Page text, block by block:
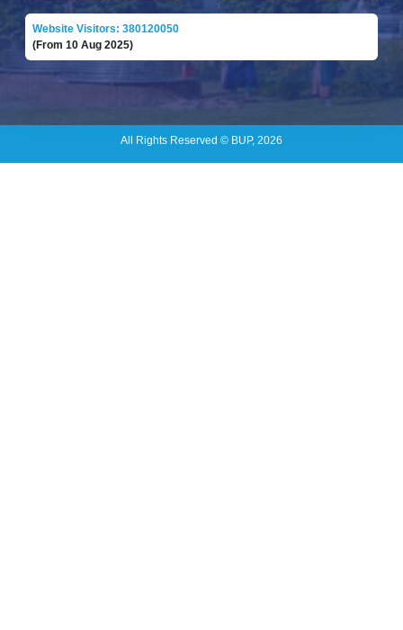
Website Visitors: 380120050
(From 10 Aug 2025)
All Rights Reserved © BUP, 2026